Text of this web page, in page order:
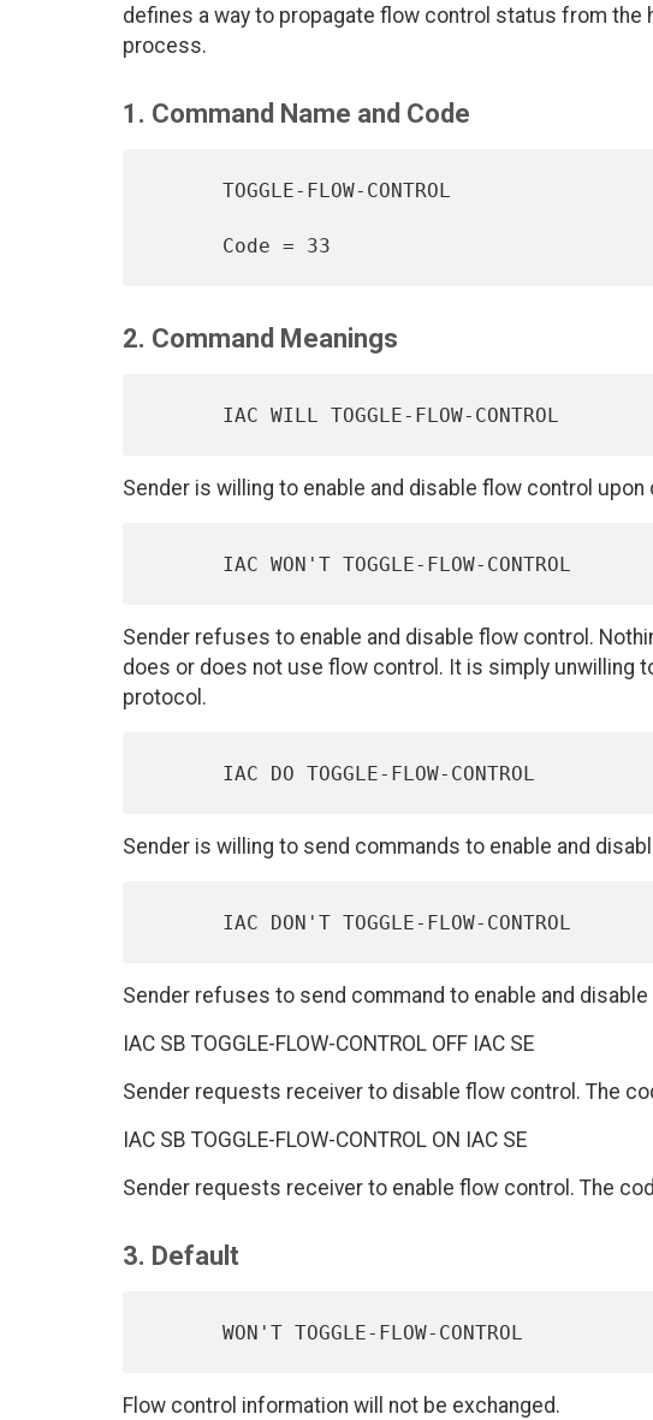
defines a way to propagate flow control status from
process.
1. Command Name and Code
2. Command Meanings
Sender is willing to enable and disable flow control upon
Sender refuses to enable and disable flow control.
does or does not use flow control. It is simply unwilling
protocol.
Sender is willing to send commands to enable and
Sender refuses to send command to enable and
IAC SB TOGGLE-FLOW-CONTROL OFF IAC SE
Sender requests receiver to disable flow control. The
IAC SB TOGGLE-FLOW-CONTROL ON IAC SE
Sender requests receiver to enable flow control. The
3. Default
Flow control information will not be exchanged.